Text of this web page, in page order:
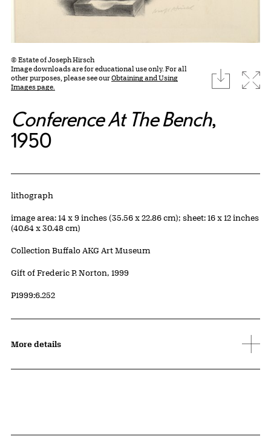
© Estate of Joseph Hirsch
Image downloads are for educational use only. For all
other purposes, please see ourObtaining and Using
Images page.
download
Conference At The Bench,
1950
Artwork Details
Materials
lithograph
Measurements
image area: 14 x 9 inches (35.56 x 22.86 cm); sheet: 16 x 12 inches
(40.64 x 30.48 cm)
Collection Buffalo AKG Art Museum
Credit
Gift of Frederic P. Norton, 1999
Accession ID
P1999:6.252
More details